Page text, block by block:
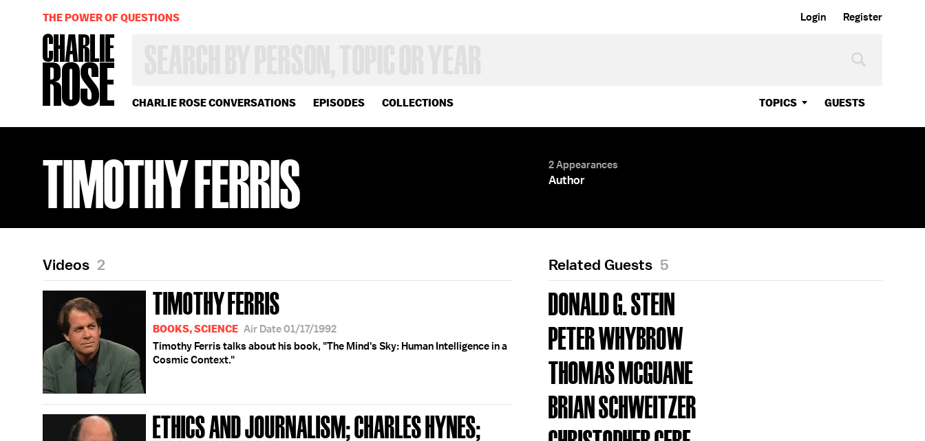
Login Register
CHARLIE ROSE CONVERSATIONS EPISODES COLLECTIONS TOPICS GUESTS
OR
YEAR
THE POWER OF QUESTIONS
TIMOTHY FERRIS 2 Appearances
Author
Videos 2
TIMOTHY FERRIS
BOOKS, SCIENCE Air Date 01/17/1992
Timothy Ferris talks about his book, "The Mind's Sky: Human Intelligence in a
Cosmic Context."
ETHICS AND JOURNALISM; CHARLES HYNES;
Related Guests 5
DONALD G. STEIN
PETER WHYBROW
THOMAS MCGUANE
BRIAN SCHWEITZER